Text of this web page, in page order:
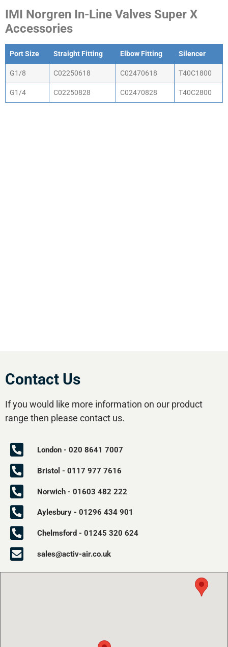
IMI Norgren In-Line Valves Super X
Accessories
Port Size Straight Fitting Elbow Fitting Silencer
G1/8 C02250618 C02470618 T40C1800
G1/4 C02250828 C02470828 T40C2800
Contact Us
If you would like more information on our product
range then please contact us.
London - 020 8641 7007
Bristol - 0117 977 7616
Norwich - 01603 482 222
Aylesbury - 01296 434 901
Chelmsford - 01245 320 624
sales@activ-air.co.uk